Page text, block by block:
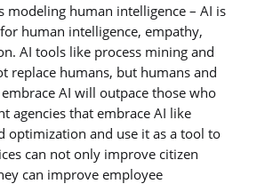
modeling human intelligence – AI is
human intelligence, empathy,
AI tools like process mining and
replace humans, but humans and
AI will outpace those who
agencies that embrace AI like
optimization and use it as a tool to
can not only improve citizen
can improve employee